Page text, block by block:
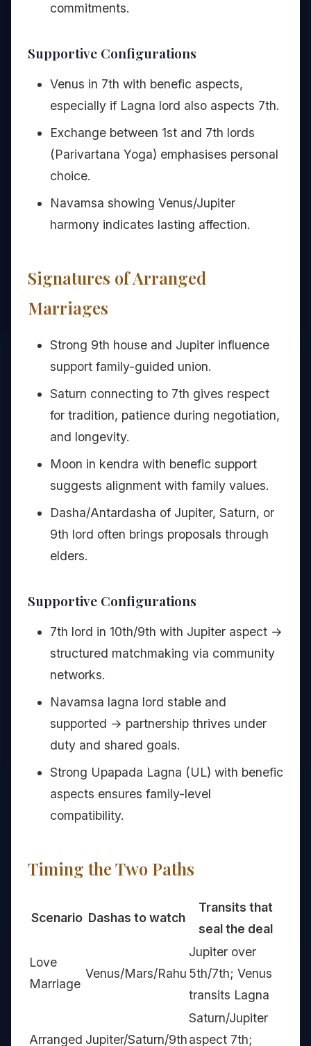
commitments.
Supportive Configurations
Venus in 7th with benefic aspects,
especially if Lagna lord also aspects 7th.
Exchange between 1st and 7th lords
(Parivartana Yoga) emphasises personal
choice.
Navamsa showing Venus/Jupiter
harmony indicates lasting affection.
Signatures of Arranged
Marriages
Strong 9th house and Jupiter influence
support family-guided union.
Saturn connecting to 7th gives respect
for tradition, patience during negotiation,
and longevity.
Moon in kendra with benefic support
suggests alignment with family values.
Dasha/Antardasha of Jupiter, Saturn, or
9th lord often brings proposals through
elders.
Supportive Configurations
7th lord in 10th/9th with Jupiter aspect →
structured matchmaking via community
networks.
Navamsa lagna lord stable and
supported → partnership thrives under
duty and shared goals.
Strong Upapada Lagna (UL) with benefic
aspects ensures family-level
compatibility.
Timing the Two Paths
Scenario Dashas to watch
Transits that
seal the deal
Love
Marriage
Venus/Mars/Rahu
Jupiter over
5th/7th; Venus
transits Lagna
Arranged Jupiter/Saturn/9th
Saturn/Jupiter
aspect 7th;